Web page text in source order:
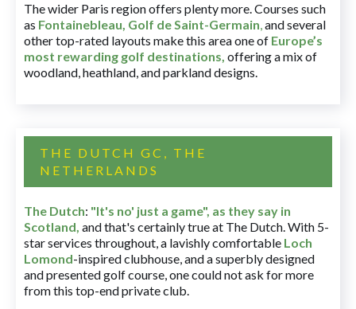
The wider Paris region offers plenty more. Courses such
as Fontainebleau, Golf de Saint-Germain,and several
other top-rated layouts make this area one of Europe’s
most rewarding golf destinations, offering a mix of
woodland, heathland, and parkland designs.
THE DUTCH GC, THE
NETHERLANDS
The Dutch: "It's no' just a game", as they say in
Scotland, and that's certainly true at The Dutch. With 5-
star services throughout, a lavishly comfortable Loch
Lomond-inspired clubhouse, and a superbly designed
and presented golf course, one could not ask for more
from this top-end private club.